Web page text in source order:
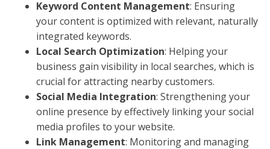
Keyword Content Management: Ensuring
your content is optimized with relevant, naturally
integrated keywords.
Local Search Optimization: Helping your
business gain visibility in local searches, which is
crucial for attracting nearby customers.
Social Media Integration: Strengthening your
online presence by effectively linking your social
media profiles to your website.
Link Management: Monitoring and managing